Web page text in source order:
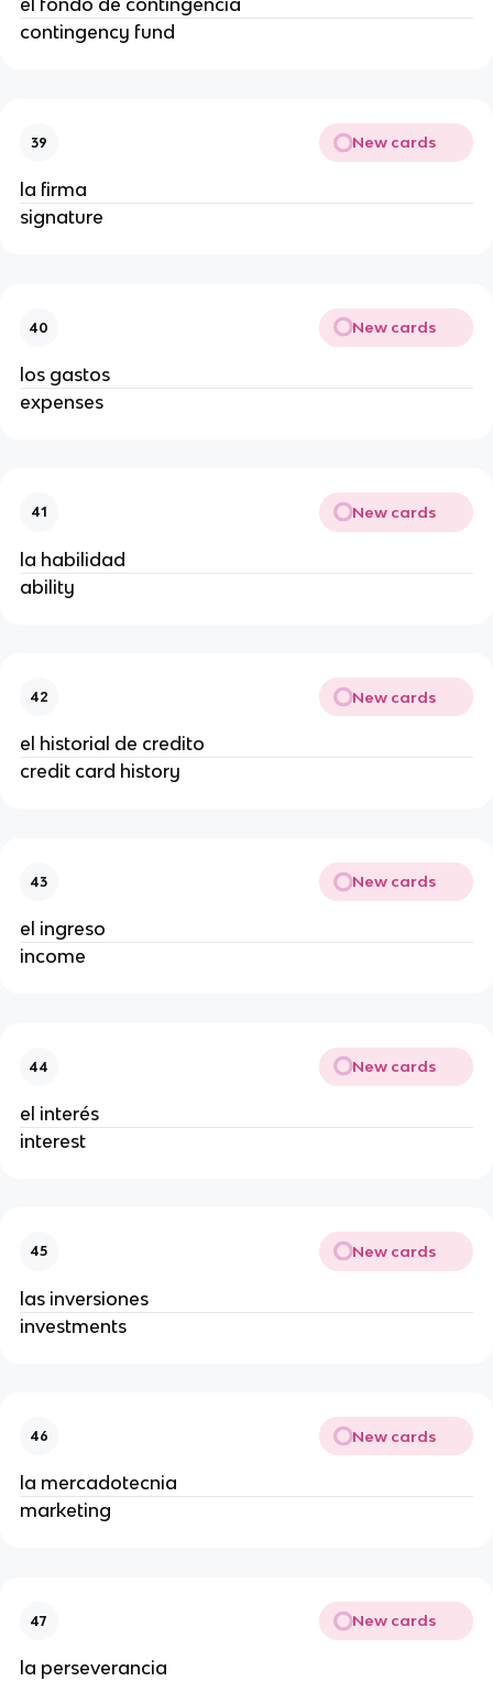
el fondo de contingencia
contingency fund
39 New cards
la firma
signature
40 New cards
los gastos
expenses
41 New cards
la habilidad
ability
42 New cards
el historial de credito
credit card history
43 New cards
el ingreso
income
44 New cards
el interés
interest
45 New cards
las inversiones
investments
46 New cards
la mercadotecnia
marketing
47 New cards
la perseverancia